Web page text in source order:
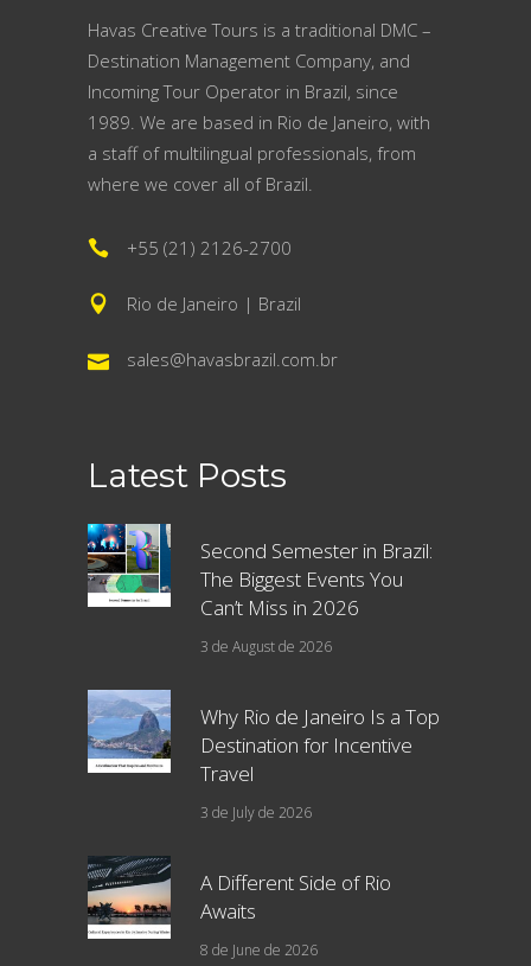
Havas Creative Tours is a traditional DMC –
Destination Management Company, and
Incoming Tour Operator in Brazil, since
1989. We are based in Rio de Janeiro, with
a staff of multilingual professionals, from
where we cover all of Brazil.
+55 (21) 2126-2700
Rio de Janeiro | Brazil
sales@havasbrazil.com.br
Latest Posts
Second Semester in Brazil:
The Biggest Events You
Can’t Miss in 2026
3 de August de 2026
Why Rio de Janeiro Is a Top
Destination for Incentive
Travel
3 de July de 2026
A Different Side of Rio
Awaits
8 de June de 2026